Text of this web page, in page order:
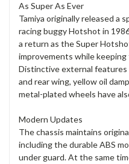
As Super As Ever
Tamiya originally released a
racing buggy Hotshot in
a return as the Super
improvements while
Distinctive external features
and rear wing, yellow oil
metal-plated wheels have
Modern Updates
The chassis maintains
including the durable ABS
under guard. At the same